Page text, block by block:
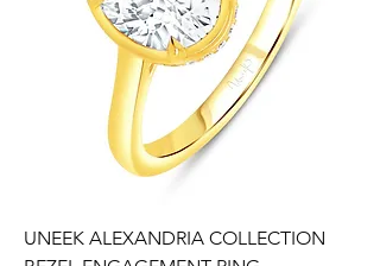
UNEEK ALEXANDRIA COLLECTION